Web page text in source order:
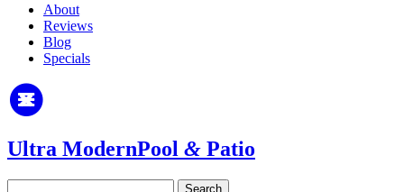
About
Reviews
Blog
Specials
Ultra ModernPool & Patio